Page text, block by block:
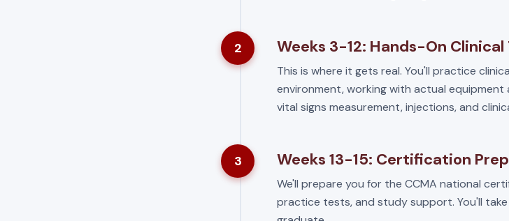
2 Weeks 3-12: Hands-On Clinical
This is where it gets real. You'll practice
environment, working with actual equipment
vital signs measurement, injections, and
3 Weeks 13-15: Certification Prep
We'll prepare you for the CCMA national
practice tests, and study support. You'll